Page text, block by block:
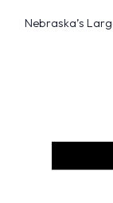
Nebraska’s